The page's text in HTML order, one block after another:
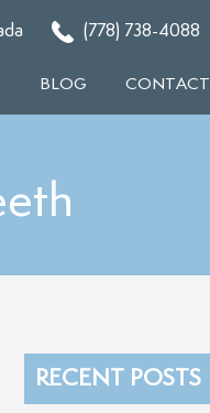
(778) 738-4088
BLOG CONTACT
RECENT POSTS